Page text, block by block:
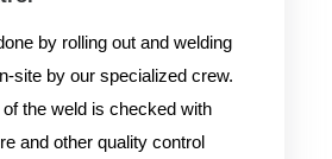
by rolling out and welding
site by our specialized crew.
the weld is checked with
and other quality control